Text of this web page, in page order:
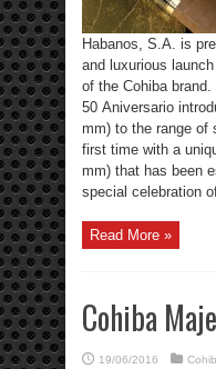
Habanos, S.A. is
and luxurious
of the Cohiba
50 Aniversario
mm) to the range of
first time with a
mm) that has been
special celebration
Read More »
Cohiba
19/06/2016